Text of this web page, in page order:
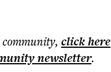
, click here
newsletter.